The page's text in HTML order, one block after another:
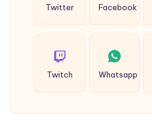
Twitter Facebook
Twitch Whatsapp